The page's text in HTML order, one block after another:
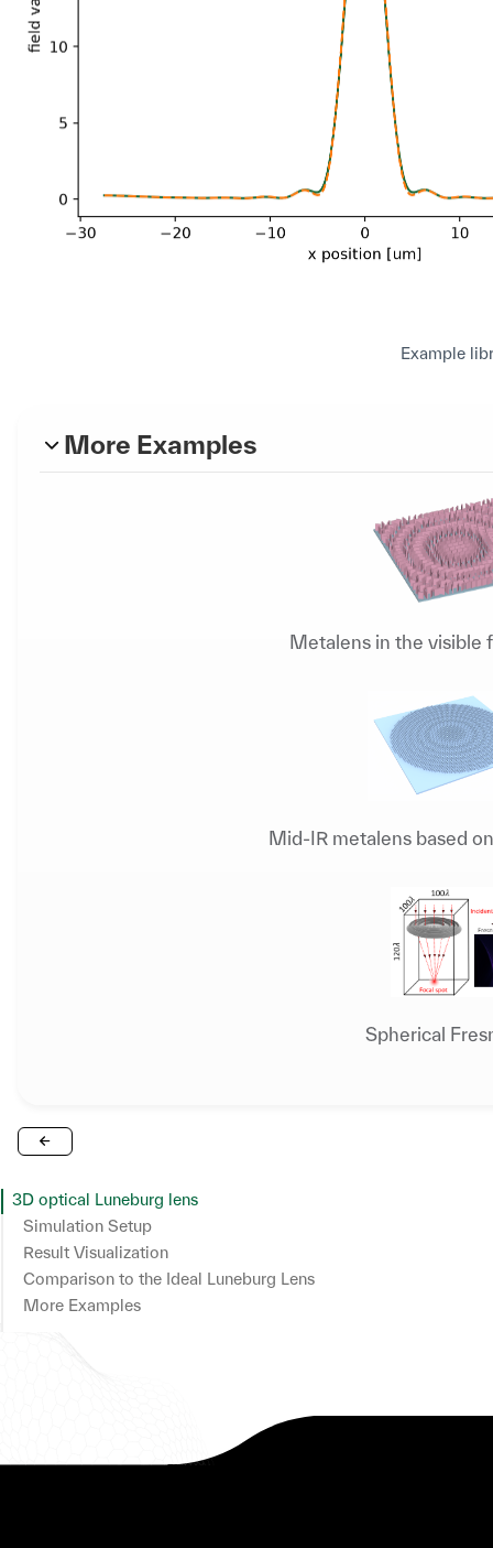
Example
More Examples
Metalens in the visible
Mid-IR metalens based
Spherical
3D optical Luneburg lens
Simulation Setup
Result Visualization
Comparison to the Ideal Luneburg Lens
More Examples